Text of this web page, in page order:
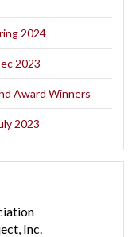
2024
2023
Award Winners
2023
Inc.